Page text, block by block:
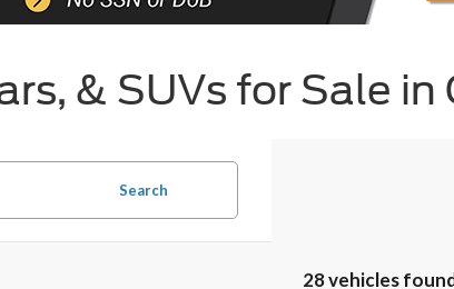
& SUVs for Sale
Search
28 vehicles